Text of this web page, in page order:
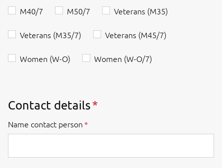
M40/7 M50/7 Veterans (M35)
Veterans (M35/7) Veterans (M45/7)
Women (W-O) Women (W-O/7)
Contact details
Name contact person